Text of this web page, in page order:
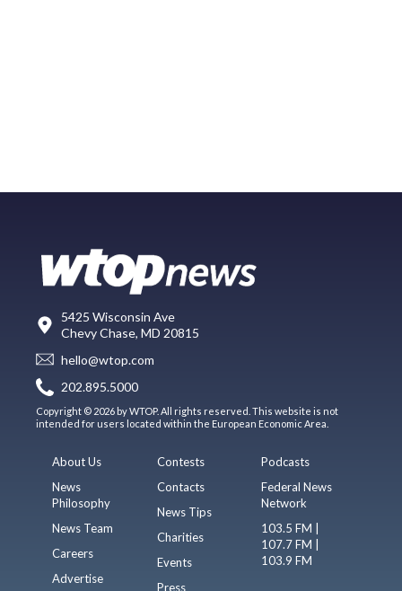
5425 Wisconsin Ave
Chevy Chase, MD 20815
hello@wtop.com
202.895.5000
Copyright © 2026 by WTOP. All rights reserved. This website is not
intended for users located within the European Economic Area.
About Us
News
Philosophy
News Team
Careers
Advertise
Contests
Contacts
News Tips
Charities
Events
Press
Podcasts
Federal News
Network
103.5 FM |
107.7 FM |
103.9 FM